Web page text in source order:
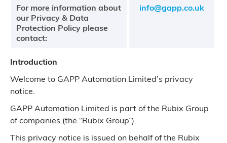
For more information about
our Privacy & Data
Protection Policy please
contact:
info@gapp.co.uk
Introduction
Welcome to GAPP Automation Limited’s privacy
notice.
GAPP Automation Limited is part of the Rubix Group
of companies (the “Rubix Group”).
This privacy notice is issued on behalf of the Rubix